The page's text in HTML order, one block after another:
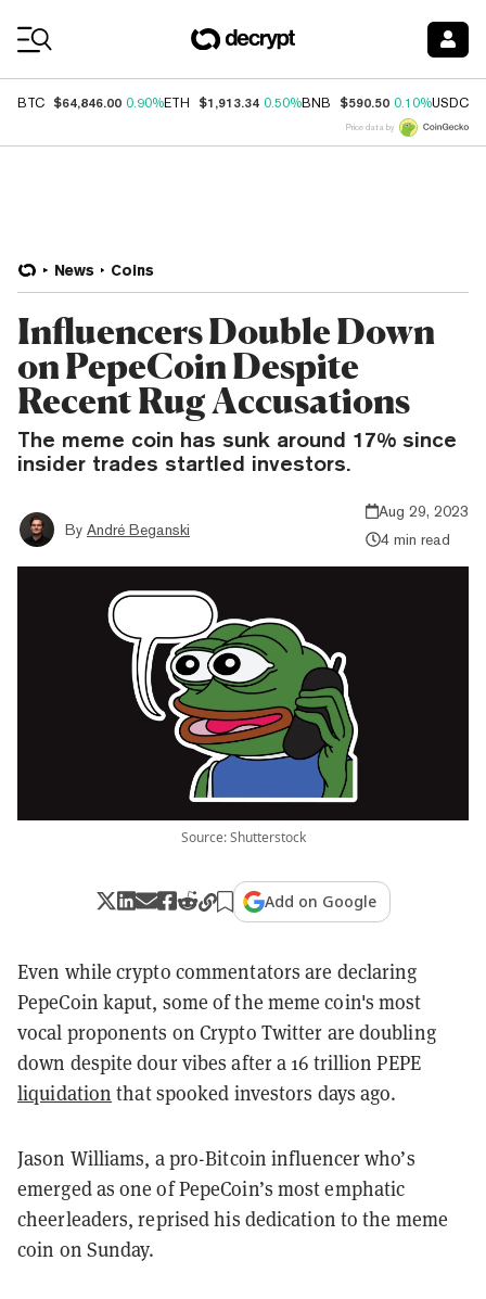
BTC $64,846.00 0.90%ETH $1,913.34 0.50%BNB $590.50 0.10%USDC
Price data by
News Coins
Influencers Double Down
on PepeCoin Despite
Recent Rug Accusations
The meme coin has sunk around 17% since
insider trades startled investors.
By André Beganski
Aug 29, 2023
4 min read
Source: Shutterstock
Add on Google
Even while crypto commentators are declaring
PepeCoin kaput, some of the meme coin's most
vocal proponents on Crypto Twitter are doubling
down despite dour vibes after a 16 trillion PEPE
liquidation that spooked investors days ago.
Jason Williams, a pro-Bitcoin influencer who’s
emerged as one of PepeCoin’s most emphatic
cheerleaders, reprised his dedication to the meme
coin on Sunday.